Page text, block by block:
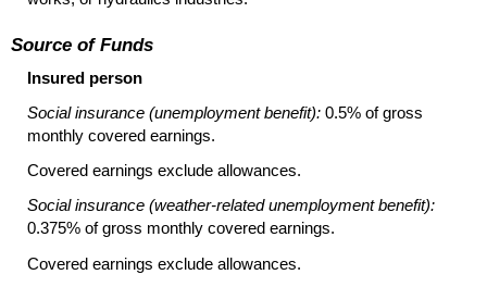
Source of Funds
Insured person
Social insurance (unemployment benefit): 0.5% of gross
monthly covered earnings.
Covered earnings exclude allowances.
Social insurance (weather-related unemployment benefit):
0.375% of gross monthly covered earnings.
Covered earnings exclude allowances.